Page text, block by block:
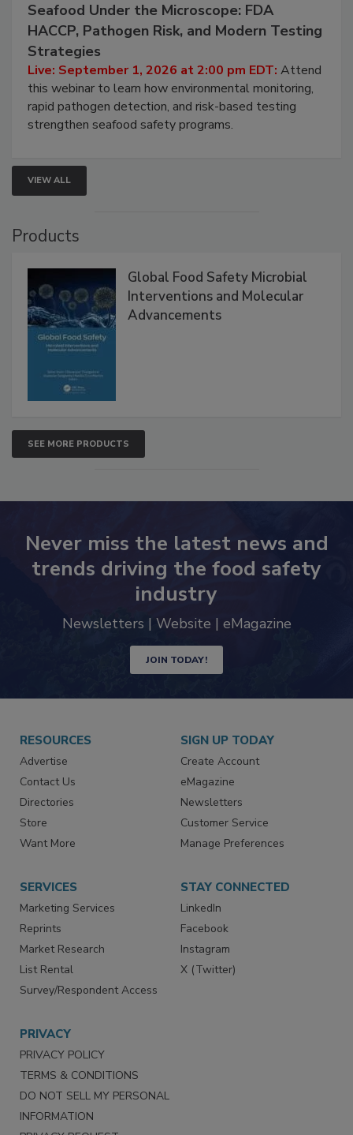
Seafood Under the Microscope: FDA
HACCP, Pathogen Risk, and Modern Testing
Strategies
Live: September 1, 2026 at 2:00 pm EDT: Attend
this webinar to learn how environmental monitoring,
rapid pathogen detection, and risk-based testing
strengthen seafood safety programs.
VIEW ALL
Products
Global Food Safety Microbial
Interventions and Molecular
Advancements
SEE MORE PRODUCTS
Never miss the latest news and
trends driving the food safety
industry
Newsletters | Website | eMagazine
JOIN TODAY!
RESOURCES
Advertise
Contact Us
Directories
Store
Want More
SIGN UP TODAY
Create Account
eMagazine
Newsletters
Customer Service
Manage Preferences
SERVICES
Marketing Services
Reprints
Market Research
List Rental
Survey/Respondent Access
STAY CONNECTED
LinkedIn
Facebook
Instagram
X (Twitter)
PRIVACY
PRIVACY POLICY
TERMS & CONDITIONS
DO NOT SELL MY PERSONAL
INFORMATION